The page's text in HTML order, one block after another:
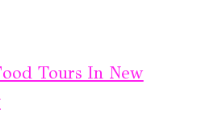
Tours In New